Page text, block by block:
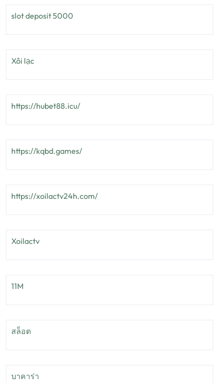
slot deposit 5000
Xôi lạc
https://hubet88.icu/
https://kqbd.games/
https://xoilactv24h.com/
Xoilactv
11M
สล็อต
บาคาร่า